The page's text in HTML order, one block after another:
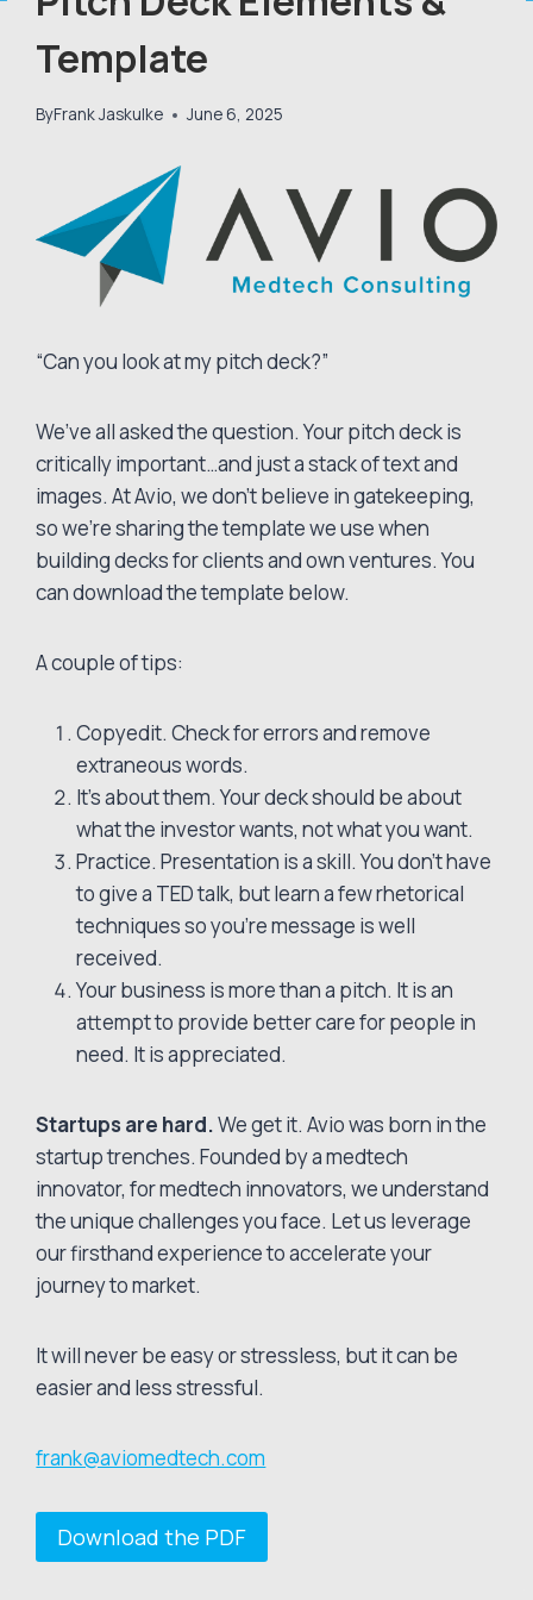
Template
ByFrank Jaskulke June 6, 2025
“Can you look at my pitch deck?”
We’ve all asked the question. Your pitch deck is
critically important…and just a stack of text and
images. At Avio, we don’t believe in gatekeeping,
so we’re sharing the template we use when
building decks for clients and own ventures. You
can download the template below.
A couple of tips:
Copyedit. Check for errors and remove
extraneous words.
It’s about them. Your deck should be about
what the investor wants, not what you want.
Practice. Presentation is a skill. You don’t have
to give a TED talk, but learn a few rhetorical
techniques so you’re message is well
received.
Your business is more than a pitch. It is an
attempt to provide better care for people in
need. It is appreciated.
Startups are hard.We get it. Avio was born in the
startup trenches. Founded by a medtech
innovator, for medtech innovators, we understand
the unique challenges you face. Let us leverage
our firsthand experience to accelerate your
journey to market.
It will never be easy or stressless, but it can be
easier and less stressful.
frank@aviomedtech.com
Download the PDF